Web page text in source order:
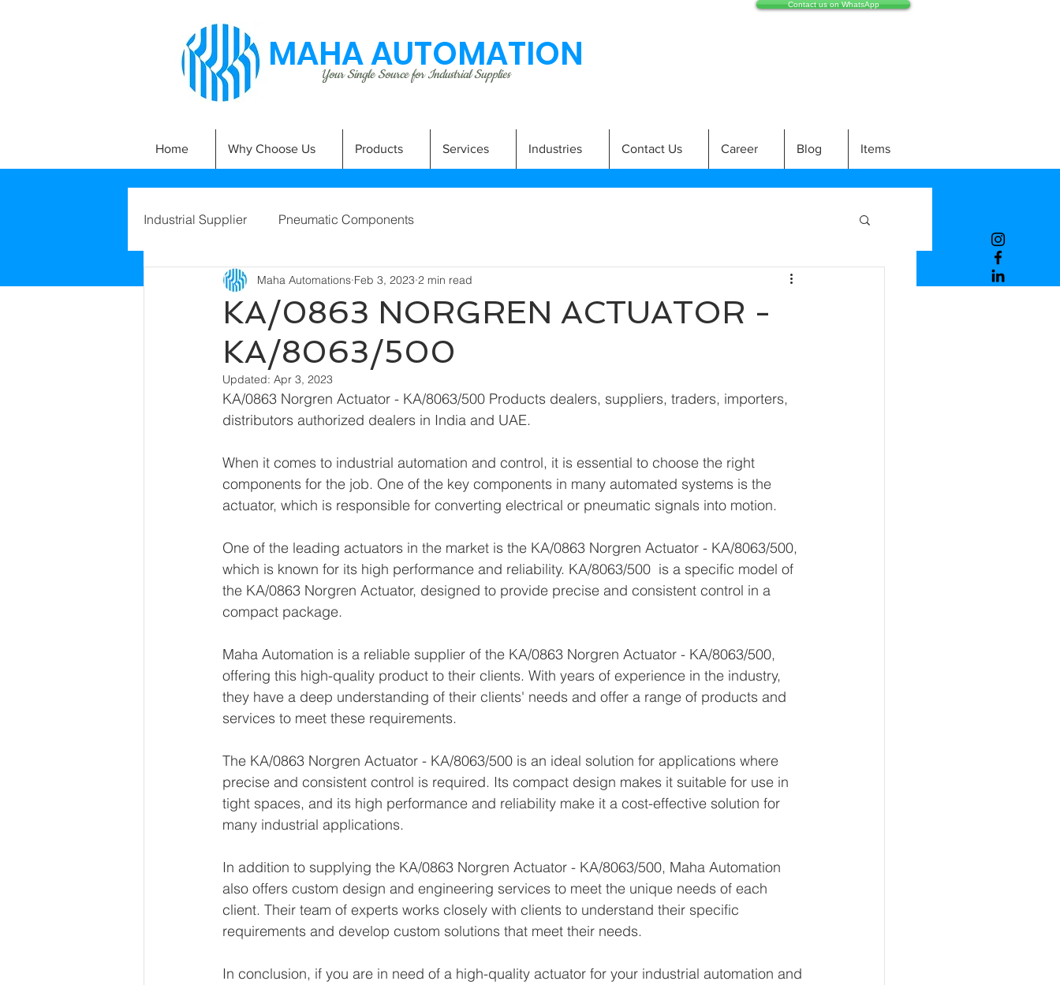
MAHA AUTOMATION
Your Single Source for Industrial Supplies
Contact us on WhatsApp
Home Why Choose Us Products Services Industries Contact Us Career Blog Items
Industrial Supplier Pneumatic Components
KA/0863 NORGREN ACTUATOR -
KA/8063/500
Maha Automations Feb 3, 2023 2 min read
Updated: Apr 3, 2023
KA/0863 Norgren Actuator - KA/8063/500 Products dealers, suppliers, traders, importers,
distributors authorized dealers in India and UAE.
When it comes to industrial automation and control, it is essential to choose the right
components for the job. One of the key components in many automated systems is the
actuator, which is responsible for converting electrical or pneumatic signals into motion.
One of the leading actuators in the market is the KA/0863 Norgren Actuator - KA/8063/500,
which is known for its high performance and reliability. KA/8063/500  is a specific model of
the KA/0863 Norgren Actuator, designed to provide precise and consistent control in a
compact package.
Maha Automation is a reliable supplier of the KA/0863 Norgren Actuator - KA/8063/500,
offering this high-quality product to their clients. With years of experience in the industry,
they have a deep understanding of their clients' needs and offer a range of products and
services to meet these requirements.
The KA/0863 Norgren Actuator - KA/8063/500 is an ideal solution for applications where
precise and consistent control is required. Its compact design makes it suitable for use in
tight spaces, and its high performance and reliability make it a cost-effective solution for
many industrial applications.
In addition to supplying the KA/0863 Norgren Actuator - KA/8063/500, Maha Automation
also offers custom design and engineering services to meet the unique needs of each
client. Their team of experts works closely with clients to understand their specific
requirements and develop custom solutions that meet their needs.
In conclusion, if you are in need of a high-quality actuator for your industrial automation and